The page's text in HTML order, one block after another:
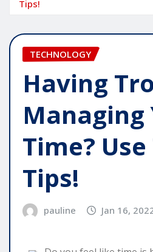
Tips!
TECHNOLOGY
Having
Managing
Time?
Tips!
pauline Jan 16,